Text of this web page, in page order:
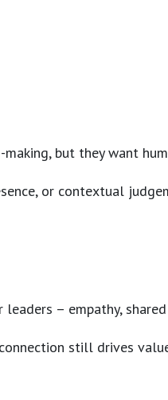
but they want
or contextual
– empathy,
still drives